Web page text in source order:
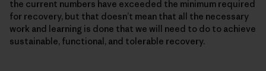
the current numbers have exceeded the minimum required
for recovery, but that doesn’t mean that all the necessary
work and learning is done that we will need to do to achieve
sustainable, functional, and tolerable recovery.